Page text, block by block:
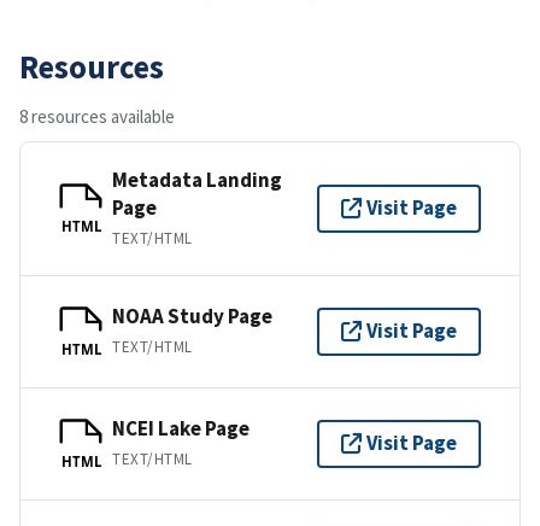
Resources
8 resources available
HTML
Metadata Landing
Page
TEXT/HTML
Visit Page
HTML
NOAA Study Page
TEXT/HTML
Visit Page
HTML
NCEI Lake Page
TEXT/HTML
Visit Page